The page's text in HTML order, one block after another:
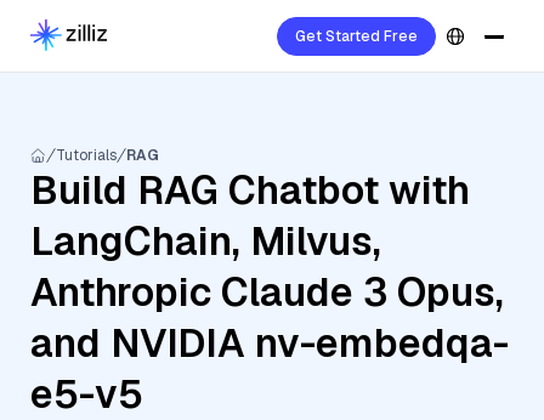
Get Started Free
Tutorials RAG
Build RAG Chatbot with
LangChain, Milvus,
Anthropic Claude 3 Opus,
and NVIDIA nv-embedqa-
e5-v5